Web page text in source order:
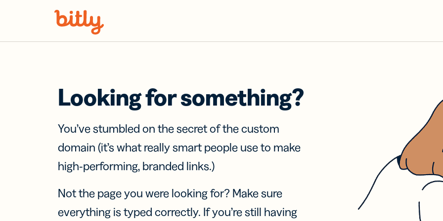
Looking for something?
You’ve stumbled on the secret of the custom
domain (it’s what really smart people use to make
high-performing, branded links.)
Not the page you were looking for? Make sure
everything is typed correctly. If you’re still having